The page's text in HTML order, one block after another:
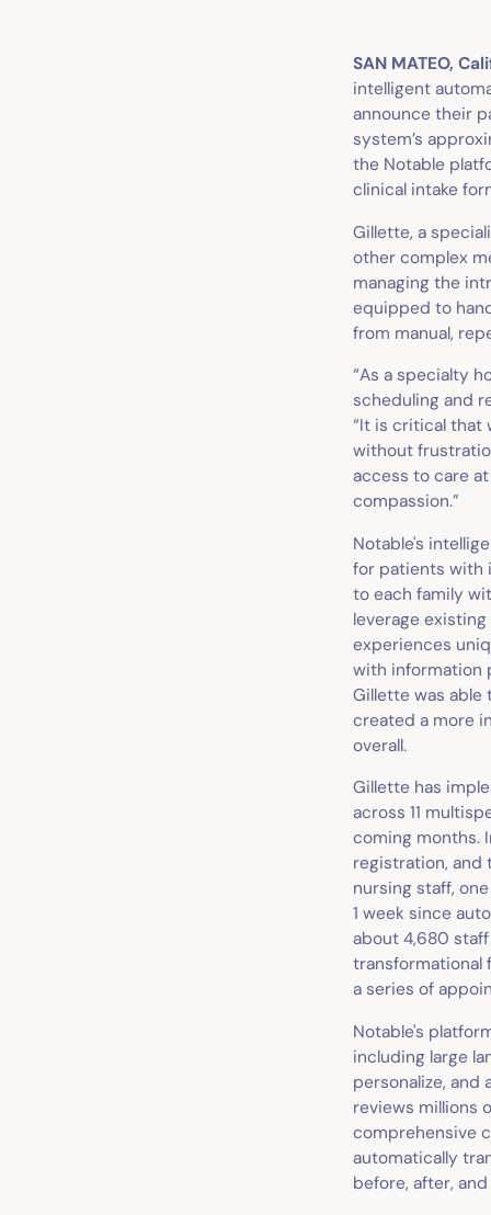
SAN MATEO,
intelligent
announce their
system’s
the Notable
clinical intake
Gillette, a
other complex
managing the
equipped to
from manual,
“As a specialty
scheduling and
“It is critical that
without
access to care
compassion.”
Notable's
for patients with
to each family
leverage
experiences
with information
Gillette was
created a more
overall.
Gillette has
across 11
coming months.
registration, and
nursing staff,
1 week since
about 4,680
transformational
a series of
Notable's
including large
personalize,
reviews millions
comprehensive
automatically
before, after,